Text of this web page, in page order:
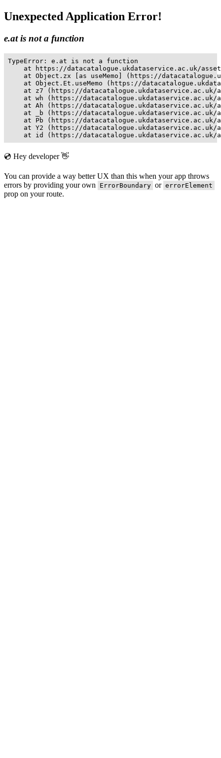
Unexpected Application Error!
e.at is not a function
TypeError: e.at is not a function
at https://datacatalogue.ukdataservice.ac.uk/
at Object.zx [as useMemo] (https://
at Object.Et.useMemo (https://
at z7 (https://
at wh (https://
at Ah (https://
at _b (https://
at Pb (https://
at Y2 (https://
at id (https://
💿 Hey developer 👋
You can provide a way better UX than this when your app throws
errors by providing your own
ErrorBoundary or errorElement
prop on your route.